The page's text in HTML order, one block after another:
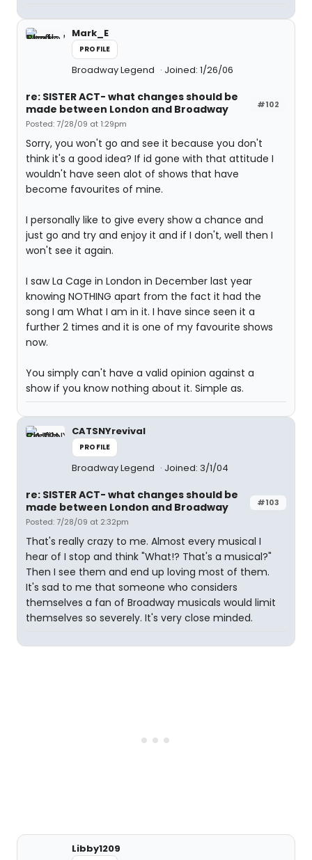
Mark_E
PROFILE
Broadway Legend Joined: 1/26/06
#102
re: SISTER ACT- what changes should be
made between London and Broadway
Posted: 7/28/09 at 1:29pm
Sorry, you won't go and see it because you don't
think it's a good idea? If id gone with that attitude I
wouldn't have seen alot of shows that have
become favourites of mine.
I personally like to give every show a chance and
just go and try and enjoy it and if I don't, well then I
won't see it again.
I saw La Cage in London in December last year
knowing NOTHING apart from the fact it had the
song I am What I am in it. I have since seen it a
further 2 times and it is one of my favourite shows
now.
You simply can't have a valid opinion against a
show if you know nothing about it. Simple as.
CATSNYrevival
PROFILE
Broadway Legend Joined: 3/1/04
#103
re: SISTER ACT- what changes should be
made between London and Broadway
Posted: 7/28/09 at 2:32pm
That's really crazy to me. Almost every musical I
hear of I stop and think "What!? That's a musical?"
Then I see them and end up loving most of them.
It's sad to me that someone who considers
themselves a fan of Broadway musicals would limit
themselves so severely. It's very close minded.
Libby1209